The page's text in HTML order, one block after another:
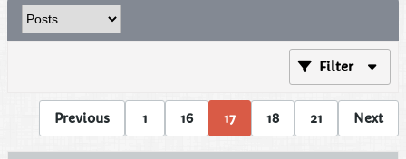
Filter
Previous 1 16 17 18 21 Next